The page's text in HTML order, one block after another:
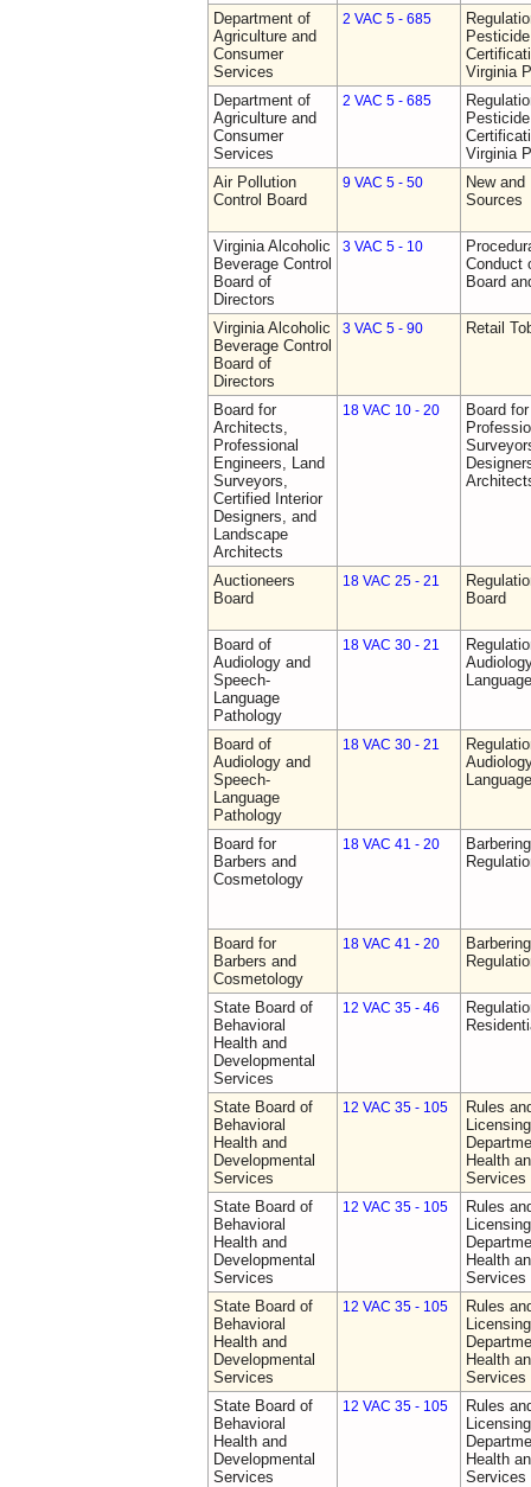
Department of
Agriculture and
Consumer
Services
2 VAC 5 - 685
Virginia
Department of
Agriculture and
Consumer
Services
2 VAC 5 - 685
Virginia
Air Pollution
Control Board
9 VAC 5 - 50
New
Sources
Virginia Alcoholic
Beverage Control
Board of
Directors
3 VAC 5 - 10
Conduct
Board
Virginia Alcoholic
Beverage Control
Board of
Directors
3 VAC 5 - 90 Retail
Board for
Architects,
Professional
Engineers, Land
Surveyors,
Certified Interior
Designers, and
Landscape
Architects
18 VAC 10 - 20
Board
Auctioneers
Board
18 VAC 25 - 21
Board
Board of
Audiology and
Speech-
Language
Pathology
18 VAC 30 - 21
Board of
Audiology and
Speech-
Language
Pathology
18 VAC 30 - 21
Board for
Barbers and
Cosmetology
18 VAC 41 - 20
Board for
Barbers and
Cosmetology
18 VAC 41 - 20
State Board of
Behavioral
Health and
Developmental
Services
12 VAC 35 - 46
State Board of
Behavioral
Health and
Developmental
Services
12 VAC 35 - 105
Rules
Health
Services
State Board of
Behavioral
Health and
Developmental
Services
12 VAC 35 - 105
Rules
Health
Services
State Board of
Behavioral
Health and
Developmental
Services
12 VAC 35 - 105
Rules
Health
Services
State Board of
Behavioral
Health and
Developmental
Services
12 VAC 35 - 105
Rules
Health
Services